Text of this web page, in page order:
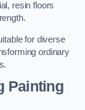
resin floors
for diverse
ordinary
Painting